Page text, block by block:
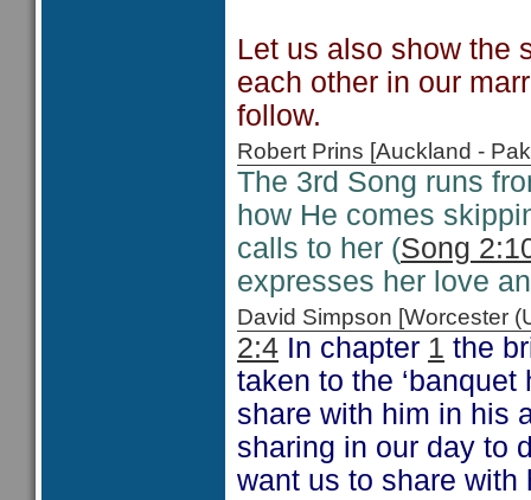
Let us also show the
each other in our
follow.
Robert Prins [Auckland -
The 3rd Song runs
how He comes
calls to her (Song
expresses her love
David Simpson [Worcester
2:4 In chapter 1 the
taken to the
share with him in his
sharing in our day to
want us to share with